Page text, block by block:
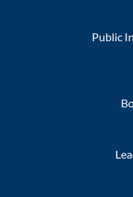
Public